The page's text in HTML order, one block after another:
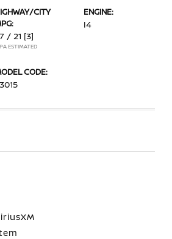
CITY
/ 21 [3]
ESTIMATED
ENGINE:
I4
CODE: